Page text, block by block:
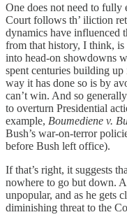
One does not need to fully
Court follows th’ iliction
dynamics have influenced
from that history, I think, is
into head-on showdowns
spent centuries building
way it has done so is by
can’t win. And so
to overturn Presidential
example, Boumediene v.
Bush’s war-on-terror
before Bush left office).
If that’s right, it suggests
nowhere to go but down.
unpopular, and as he gets
diminishing threat to the